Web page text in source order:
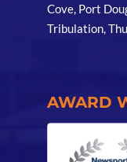
Cove, Port
Tribulation,
AWARD